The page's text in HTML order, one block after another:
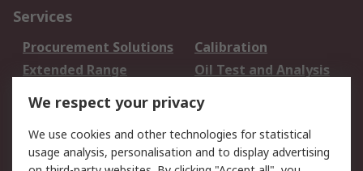
Services
Procurement Solutions
Calibration
Extended Range
Oil Test and Analysis
Your Local Sales Team
Export Solutions
Support
We respect your privacy
We use cookies and other technologies for statistical
usage analysis, personalisation and to display advertising